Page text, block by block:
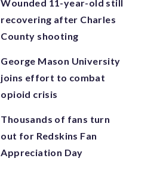
Wounded 11-year-old still
recovering after Charles
County shooting
George Mason University
joins effort to combat
opioid crisis
Thousands of fans turn
out for Redskins Fan
Appreciation Day